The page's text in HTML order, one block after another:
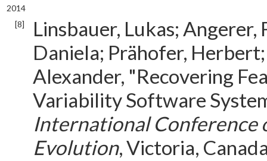
2014
[8]
Linsbauer, Lukas;
Daniela; Prähofer,
Alexander, "Recovering
Variability Software
International Conference
Evolution, Victoria,